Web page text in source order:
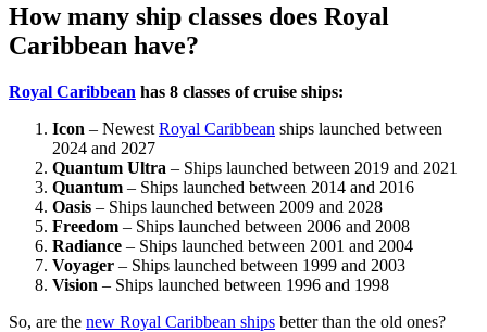
How many ship classes does Royal
Caribbean have?
Royal Caribbean has 8 classes of cruise ships:
Icon – Newest Royal Caribbean ships launched between
2024 and 2027
Quantum Ultra – Ships launched between 2019 and 2021
Quantum – Ships launched between 2014 and 2016
Oasis – Ships launched between 2009 and 2028
Freedom – Ships launched between 2006 and 2008
Radiance – Ships launched between 2001 and 2004
Voyager – Ships launched between 1999 and 2003
Vision – Ships launched between 1996 and 1998
So, are the new Royal Caribbean ships better than the old ones?